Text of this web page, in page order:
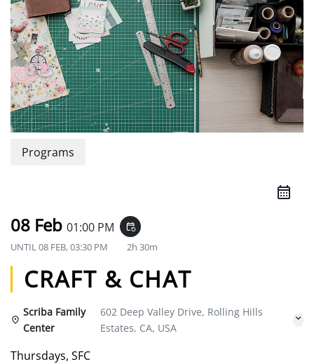
Programs
08 Feb 01:00 PM event_repeat
UNTIL08 FEB, 03:30 PM 2h 30m
CRAFT & CHAT
Scriba Family
Center
602 Deep Valley Drive, Rolling Hills
Estates, CA, USA
Thursdays, SFC